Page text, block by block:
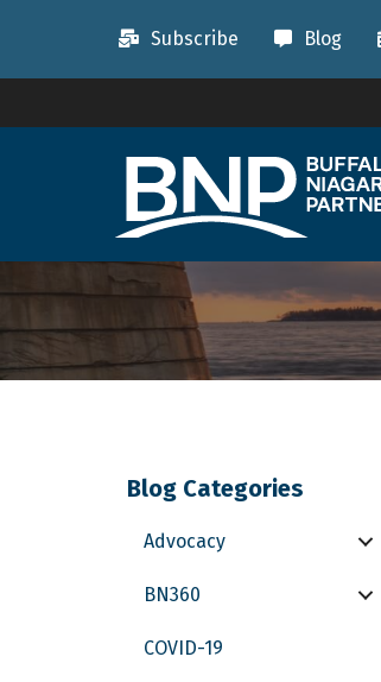
Subscribe Blog
Blog Categories
Advocacy
BN360
COVID-19